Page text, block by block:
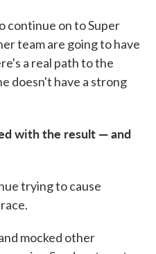
continue on to Super
team are going to have
a real path to the
doesn't have a strong
with the result — and
trying to cause
mocked other